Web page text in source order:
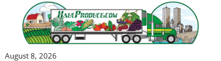
August 8, 2026